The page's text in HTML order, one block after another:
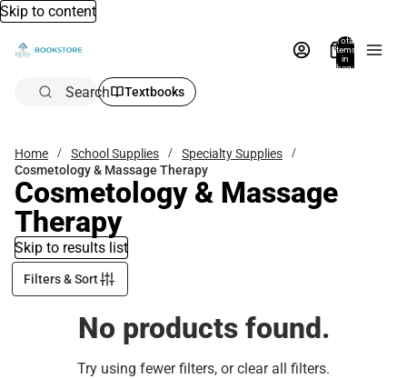
Skip to content
Total
items
in
bag:
Search Textbooks
Home School Supplies
Specialty Supplies
Cosmetology & Massage Therapy
Cosmetology & Massage
Therapy
Skip to results list
Filters & Sort
No products found.
Try using fewer filters, orclear all filters.